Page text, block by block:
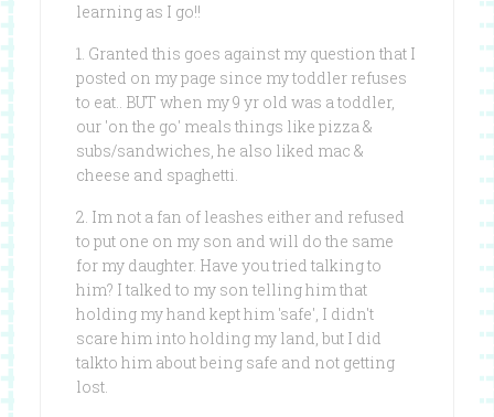
learning as I go!!
1. Granted this goes against my question that I
posted on my page since my toddler refuses
to eat.. BUT when my 9 yr old was a toddler,
our 'on the go' meals things like pizza &
subs/sandwiches, he also liked mac &
cheese and spaghetti.
2. Im not a fan of leashes either and refused
to put one on my son and will do the same
for my daughter. Have you tried talking to
him? I talked to my son telling him that
holding my hand kept him 'safe', I didn't
scare him into holding my land, but I did
talkto him about being safe and not getting
lost.